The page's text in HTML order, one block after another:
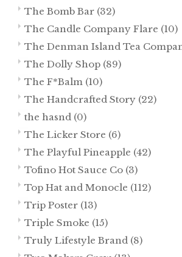
The Bomb Bar (32)
The Candle Company Flare (10)
The Denman Island Tea
The Dolly Shop (89)
The F*Balm (10)
The Handcrafted Story (22)
the hasnd (0)
The Licker Store (6)
The Playful Pineapple (42)
Tofino Hot Sauce Co (3)
Top Hat and Monocle (112)
Trip Poster (13)
Triple Smoke (15)
Truly Lifestyle Brand (8)